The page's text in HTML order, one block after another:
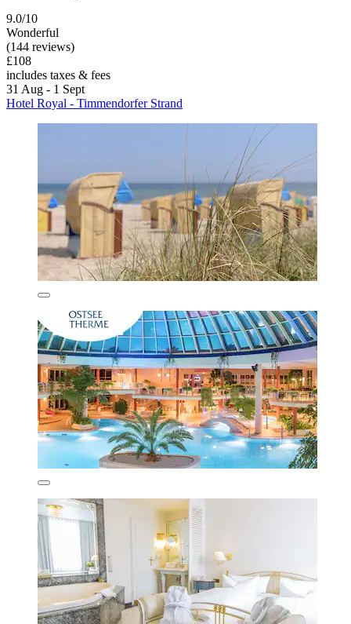
9.0/10
Wonderful
(144 reviews)
£108
includes taxes & fees
31 Aug - 1 Sept
Hotel Royal - Timmendorfer Strand